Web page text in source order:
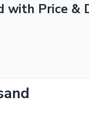
with Price &